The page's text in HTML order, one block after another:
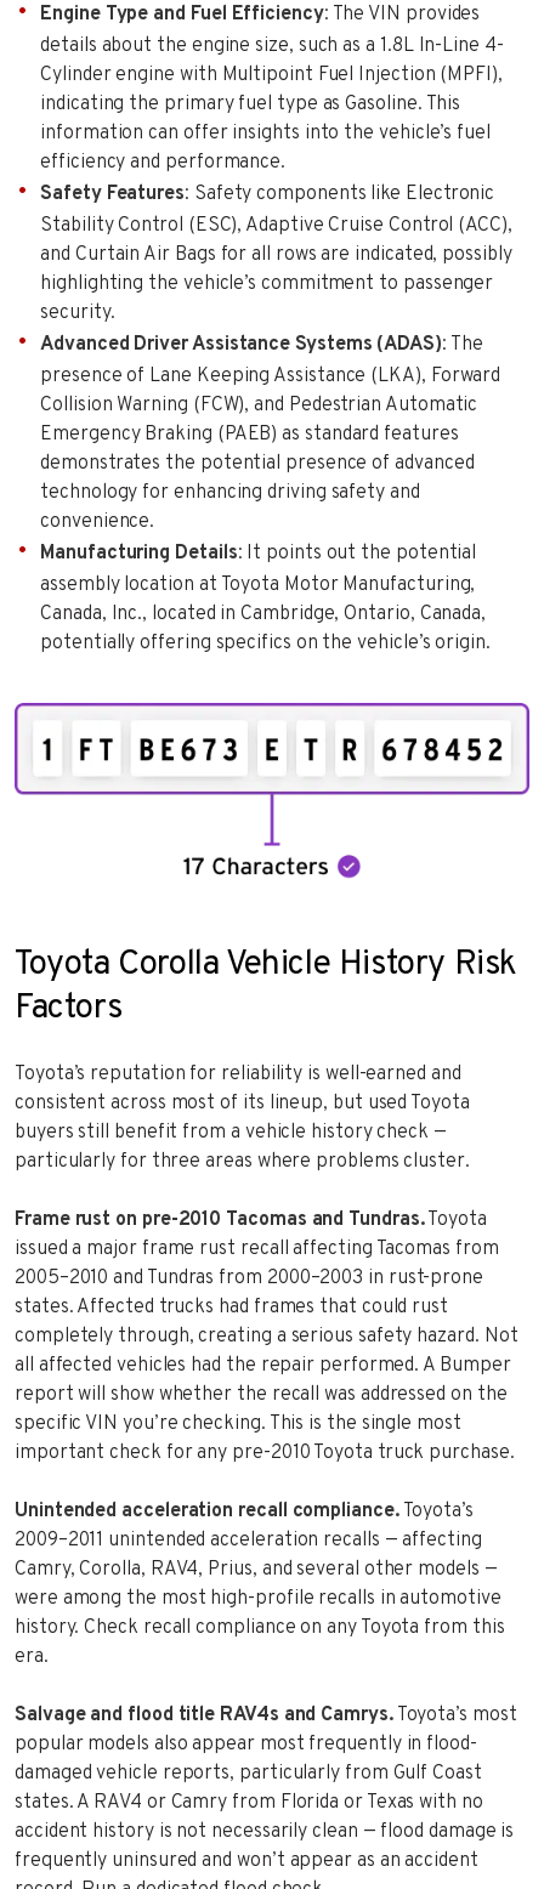
Engine Type and Fuel Efficiency: The VIN provides
details about the engine size, such as a 1.8L In-Line 4-
Cylinder engine with Multipoint Fuel Injection (MPFI),
indicating the primary fuel type as Gasoline. This
information can offer insights into the vehicle’s fuel
efficiency and performance.
Safety Features: Safety components like Electronic
Stability Control (ESC), Adaptive Cruise Control (ACC),
and Curtain Air Bags for all rows are indicated, possibly
highlighting the vehicle’s commitment to passenger
security.
Advanced Driver Assistance Systems (ADAS): The
presence of Lane Keeping Assistance (LKA), Forward
Collision Warning (FCW), and Pedestrian Automatic
Emergency Braking (PAEB) as standard features
demonstrates the potential presence of advanced
technology for enhancing driving safety and
convenience.
Manufacturing Details: It points out the potential
assembly location at Toyota Motor Manufacturing,
Canada, Inc., located in Cambridge, Ontario, Canada,
potentially offering specifics on the vehicle’s origin.
Toyota Corolla Vehicle History Risk
Factors
Toyota’s reputation for reliability is well-earned and
consistent across most of its lineup, but used Toyota
buyers still benefit from a vehicle history check —
particularly for three areas where problems cluster.
Frame rust on pre-2010 Tacomas and Tundras.Toyota
issued a major frame rust recall affecting Tacomas from
2005–2010 and Tundras from 2000–2003 in rust-prone
states. Affected trucks had frames that could rust
completely through, creating a serious safety hazard. Not
all affected vehicles had the repair performed. A Bumper
report will show whether the recall was addressed on the
specific VIN you’re checking. This is the single most
important check for any pre-2010 Toyota truck purchase.
Unintended acceleration recall compliance.Toyota’s
2009–2011 unintended acceleration recalls — affecting
Camry, Corolla, RAV4, Prius, and several other models —
were among the most high-profile recalls in automotive
history. Check recall compliance on any Toyota from this
era.
Salvage and flood title RAV4s and Camrys.Toyota’s most
popular models also appear most frequently in flood-
damaged vehicle reports, particularly from Gulf Coast
states. A RAV4 or Camry from Florida or Texas with no
accident history is not necessarily clean — flood damage is
frequently uninsured and won’t appear as an accident